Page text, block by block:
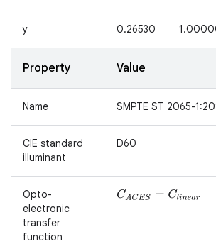
y 0.26530
Property Value
Name SMPTE ST 2065-
CIE standard
illuminant
D60
Opto-
electronic
transfer
function
CACES= Cl near